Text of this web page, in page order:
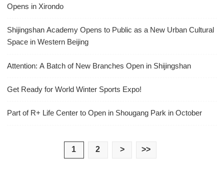
Opens in Xirondo
Shijingshan Academy Opens to Public as a New Urban Cultural
Space in Western Beijing
Attention: A Batch of New Branches Open in Shijingshan
Get Ready for World Winter Sports Expo!
Part of R+ Life Center to Open in Shougang Park in October
1 2 > >>